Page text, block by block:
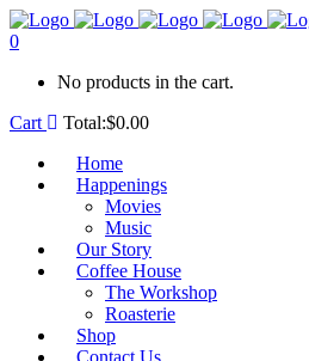
0
No products in the cart.
Cart
Total:$0.00
Home
Happenings
Movies
Music
Our Story
Coffee House
The Workshop
Roasterie
Shop
Contact Us